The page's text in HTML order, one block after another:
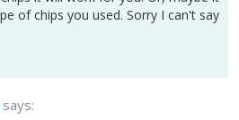
of chips you used. Sorry I can't say
says: